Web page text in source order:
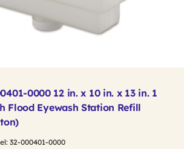
0000 12 in. x 10 in. x 13 in. 1
Flood Eyewash Station Refill
32-000401-0000